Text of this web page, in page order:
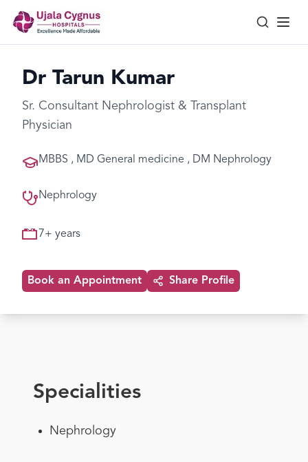
Dr Tarun Kumar
Sr. Consultant Nephrologist & Transplant
Physician
MBBS , MD General medicine , DM Nephrology
Nephrology
7+ years
Book an Appointment Share Profile
Specialities
Nephrology